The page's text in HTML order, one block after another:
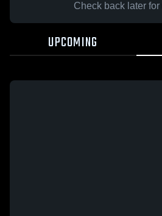
Check back later for
UPCOMING